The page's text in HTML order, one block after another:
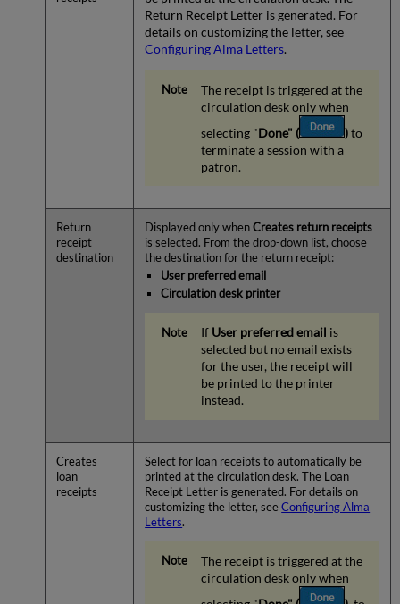
Return Receipt Letter is generated. For
details on customizing the letter, see
Configuring Alma Letters.
The receipt is triggered at the
circulation desk only when
selecting "Done" ( )to
terminate a session with a
patron.
Return
receipt
destination
Displayed only whenCreates return receipts
is selected. From the drop-down list, choose
the destination for the return receipt:
User preferred email
Circulation desk printer
If User preferred email is
selected but no email exists
for the user, the receipt will
be printed to the printer
instead.
Creates
loan
receipts
Select for loan receipts to automatically be
printed at the circulation desk. The Loan
Receipt Letter is generated. For details on
customizing the letter, seeConfiguring Alma
Letters.
The receipt is triggered at the
circulation desk only when